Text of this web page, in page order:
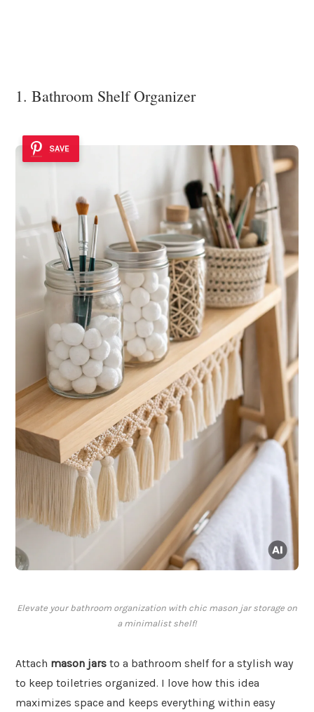
1. Bathroom Shelf Organizer
SAVE
Elevate your bathroom organization with chic mason jar storage on
a minimalist shelf!
Attach mason jars to a bathroom shelf for a stylish way
to keep toiletries organized. I love how this idea
maximizes space and keeps everything within easy